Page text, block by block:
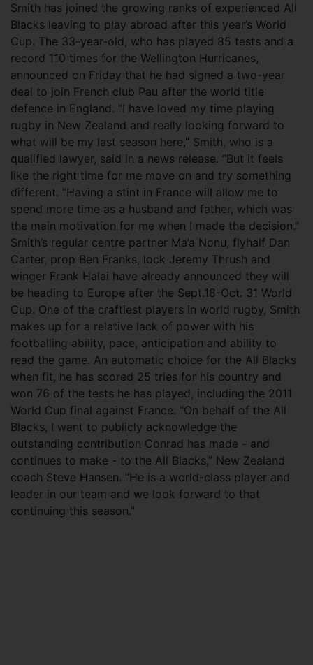
Smith has joined the growing ranks of experienced All
Blacks leaving to play abroad after this year’s World
Cup. The 33-year-old, who has played 85 tests and a
record 110 times for the Wellington Hurricanes,
announced on Friday that he had signed a two-year
deal to join French club Pau after the world title
defence in England. “I have loved my time playing
rugby in New Zealand and really looking forward to
what will be my last season here,” Smith, who is a
qualified lawyer, said in a news release. “But it feels
like the right time for me move on and try something
different. “Having a stint in France will allow me to
spend more time as a husband and father, which was
the main motivation for me when I made the decision.”
Smith’s regular centre partner Ma’a Nonu, flyhalf Dan
Carter, prop Ben Franks, lock Jeremy Thrush and
winger Frank Halai have already announced they will
be heading to Europe after the Sept.18-Oct. 31 World
Cup. One of the craftiest players in world rugby, Smith
makes up for a relative lack of power with his
footballing ability, pace, anticipation and ability to
read the game. An automatic choice for the All Blacks
when fit, he has scored 25 tries for his country and
won 76 of the tests he has played, including the 2011
World Cup final against France. “On behalf of the All
Blacks, I want to publicly acknowledge the
outstanding contribution Conrad has made - and
continues to make - to the All Blacks,” New Zealand
coach Steve Hansen. “He is a world-class player and
leader in our team and we look forward to that
continuing this season.”